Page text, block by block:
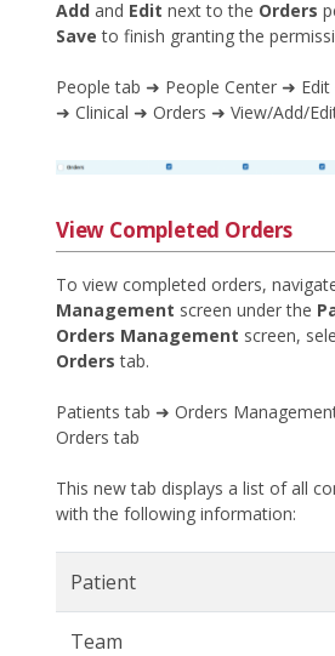
Add and Edit next to the Orders
Save to finish granting the
People tab ➜ People Center ➜
➜ Clinical ➜ Orders ➜ View/Add/
View Completed Orders
To view completed orders,
Management screen under the
Orders Management screen,
Orders tab.
Patients tab ➜ Orders
Orders tab
This new tab displays a list of all
with the following information:
Patient
Team